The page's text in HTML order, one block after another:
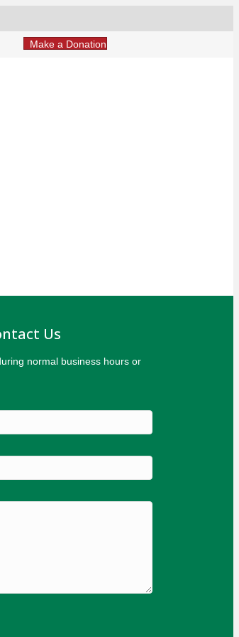
Make a Donation
Us
normal business hours or